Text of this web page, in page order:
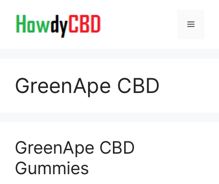
content
Menu
GreenApe CBD
GreenApe CBD
Gummies